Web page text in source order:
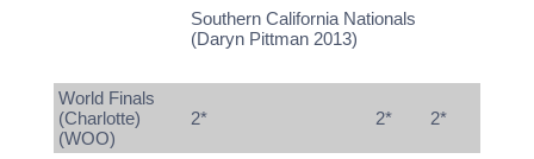
Southern California Nationals
(Daryn Pittman 2013)
World Finals
(Charlotte)
(WOO)
2* 2* 2*